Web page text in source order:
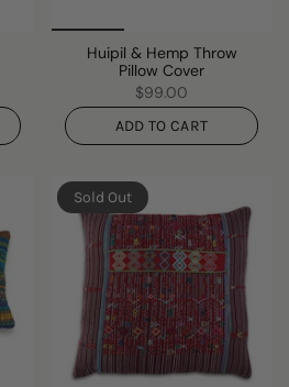
Huipil & Hemp Throw
Pillow Cover
$99.00
ADD TO CART
Sold Out